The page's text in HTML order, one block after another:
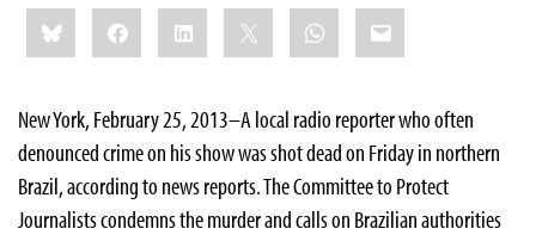
Share
this:BlueskyFacebookLinkedIn WhatsApp
Email
New York, February 25, 2013–A local radio reporter who often
denounced crime on his show was shot dead on Friday in northern
Brazil, according to news reports. The Committee to Protect
Journalists condemns the murder and calls on Brazilian authorities